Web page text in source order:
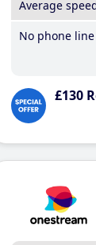
Average
No phone line
£130